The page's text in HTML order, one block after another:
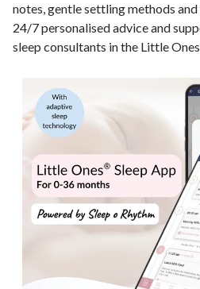
notes, gentle settling methods and
24/7 personalised advice and
sleep consultants in the Little